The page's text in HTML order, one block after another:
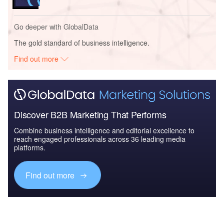
Go deeper with GlobalData
The gold standard of business intelligence.
Find out more
Discover B2B Marketing That Performs
Combine business intelligence and editorial excellence to
reach engaged professionals across 36 leading media
platforms.
Find out more